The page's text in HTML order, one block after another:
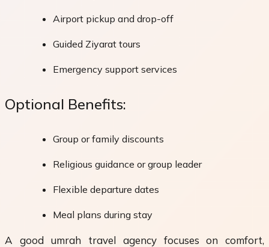
Airport pickup and drop-off
Guided Ziyarat tours
Emergency support services
Optional Benefits:
Group or family discounts
Religious guidance or group leader
Flexible departure dates
Meal plans during stay
A good umrah travel agency focuses on comfort,